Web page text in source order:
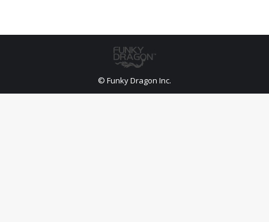
© Funky Dragon Inc.